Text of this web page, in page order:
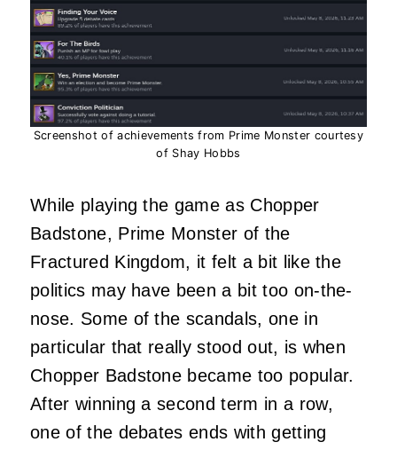
Screenshot of achievements from Prime Monster courtesy
of Shay Hobbs
While playing the game as Chopper
Badstone, Prime Monster of the
Fractured Kingdom, it felt a bit like the
politics may have been a bit too on-the-
nose. Some of the scandals, one in
particular that really stood out, is when
Chopper Badstone became too popular.
After winning a second term in a row,
one of the debates ends with getting